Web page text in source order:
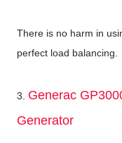
There is no harm in
perfect load balancing.
3. Generac
Generator